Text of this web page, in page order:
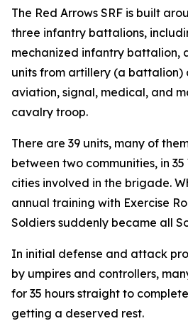
The Red Arrows SRF is built
three infantry battalions,
mechanized infantry battalion,
units from artillery (a battalion)
aviation, signal, medical, and
cavalry troop.
There are 39 units, many of
between two communities, in
cities involved in the brigade.
annual training with Exercise
Soldiers suddenly became all
In initial defense and attack
by umpires and controllers,
for 35 hours straight to
getting a deserved rest.